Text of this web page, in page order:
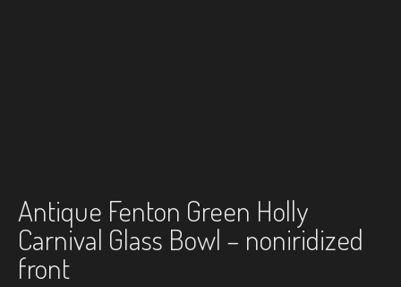
Antique Fenton Green Holly
Carnival Glass Bowl – noniridized
front